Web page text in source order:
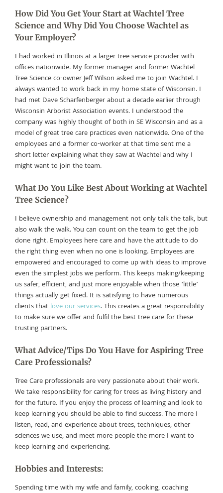
How Did You Get Your Start at Wachtel Tree
Science and Why Did You Choose Wachtel as
Your Employer?
I had worked in Illinois at a larger tree service provider with
offices nationwide. My former manager and former Wachtel
Tree Science co-owner Jeff Wilson asked me to join Wachtel. I
always wanted to work back in my home state of Wisconsin. I
had met Dave Scharfenberger about a decade earlier through
Wisconsin Arborist Association events. I understood the
company was highly thought of both in SE Wisconsin and as a
model of great tree care practices even nationwide. One of the
employees and a former co-worker at that time sent me a
short letter explaining what they saw at Wachtel and why I
might want to join the team.
What Do You Like Best About Working at Wachtel
Tree Science?
I believe ownership and management not only talk the talk, but
also walk the walk. You can count on the team to get the job
done right. Employees here care and have the attitude to do
the right thing even when no one is looking. Employees are
empowered and encouraged to come up with ideas to improve
even the simplest jobs we perform. This keeps making/keeping
us safer, efficient, and just more enjoyable when those ‘little’
things actually get fixed. It is satisfying to have numerous
clients that love our services. This creates a great responsibility
to make sure we offer and fulfil the best tree care for these
trusting partners.
What Advice/Tips Do You Have for Aspiring Tree
Care Professionals?
Tree Care professionals are very passionate about their work.
We take responsibility for caring for trees as living history and
for the future. If you enjoy the process of learning and look to
keep learning you should be able to find success. The more I
listen, read, and experience about trees, techniques, other
sciences we use, and meet more people the more I want to
keep learning and experiencing.
Hobbies and Interests:
Spending time with my wife and family, cooking, coaching